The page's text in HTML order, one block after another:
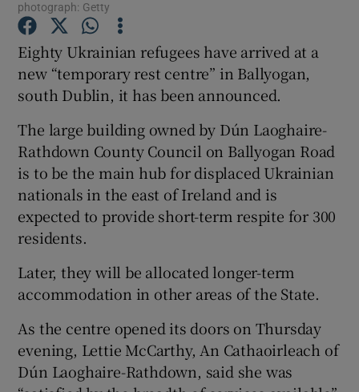
Show Gaeilge sub sections
Show Sponsored sub sections
photograph: Getty
Eighty Ukrainian refugees have arrived at a
new “temporary rest centre” in Ballyogan,
south Dublin, it has been announced.
The large building owned by Dún Laoghaire-
Rathdown County Council on Ballyogan Road
is to be the main hub for displaced Ukrainian
nationals in the east of Ireland and is
expected to provide short-term respite for 300
residents.
Later, they will be allocated longer-term
accommodation in other areas of the State.
As the centre opened its doors on Thursday
evening, Lettie McCarthy, An Cathaoirleach of
Dún Laoghaire-Rathdown, said she was